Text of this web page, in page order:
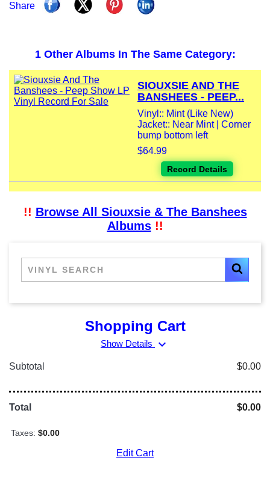
Share
1 Other Albums In The Same Category:
SIOUXSIE AND THE
BANSHEES - PEEP...
Vinyl:: Mint (Like New)
Jacket:: Near Mint | Corner
bump bottom left
$64.99
Record Details
!! Browse All Siouxsie & The Banshees
Albums!!
Shopping Cart
Show Details expand_more
Subtotal $0.00
Total $0.00
Taxes: $0.00
Edit Cart